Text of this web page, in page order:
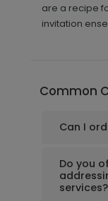
are a recipe
invitation
Common
Can I
Do you
services?